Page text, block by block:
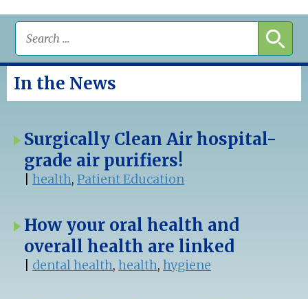
In the News
Surgically Clean Air hospital-
grade air purifiers!
health, Patient Education
How your oral health and
overall health are linked
dental health, health, hygiene